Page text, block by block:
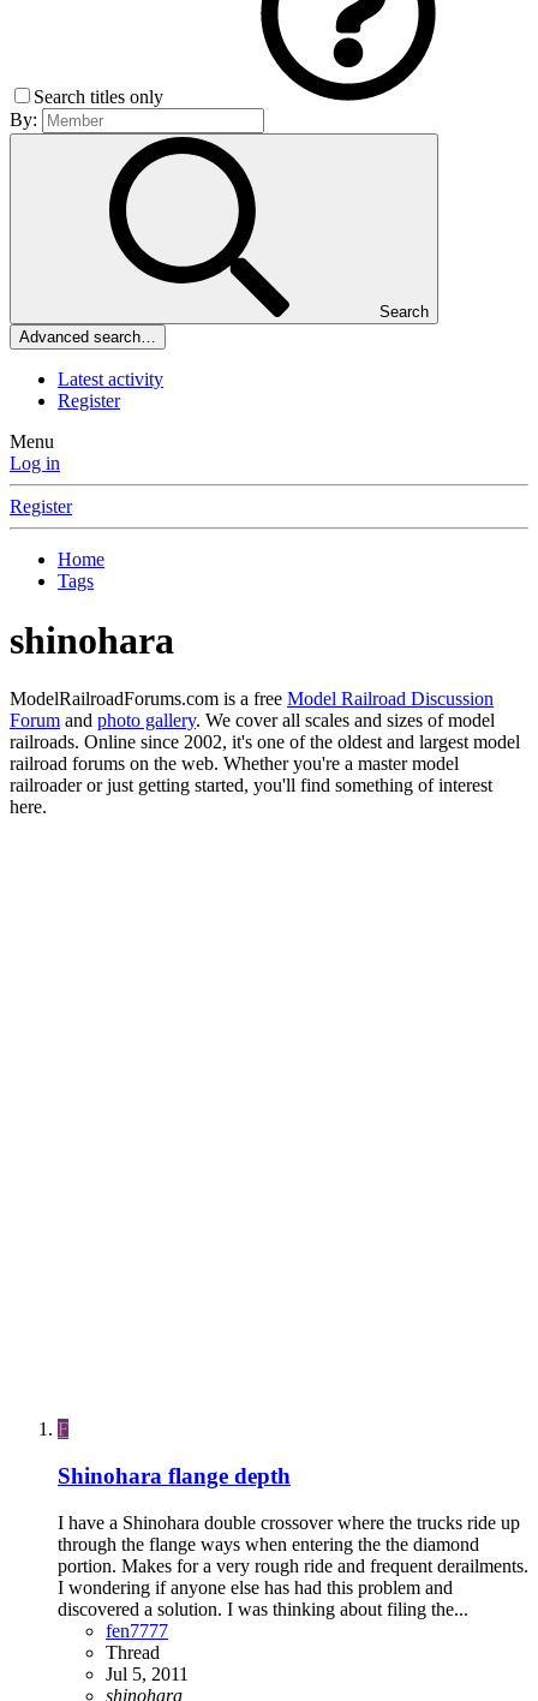
Search titles only
By:
Search
Advanced search…
Latest activity
Register
Menu
Log in
Register
Home
Tags
shinohara
ModelRailroadForums.com is a free Model Railroad Discussion
Forum and photo gallery. We cover all scales and sizes of model
railroads. Online since 2002, it's one of the oldest and largest model
railroad forums on the web. Whether you're a master model
railroader or just getting started, you'll find something of interest
here.
F
Shinohara flange depth
I have a Shinohara double crossover where the trucks ride up
through the flange ways when entering the the diamond
portion. Makes for a very rough ride and frequent derailments.
I wondering if anyone else has had this problem and
discovered a solution. I was thinking about filing the...
fen7777
Thread
Jul 5, 2011
shinohara